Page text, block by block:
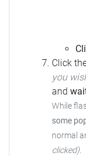
Click
you
and
While
some
normal
clicked).